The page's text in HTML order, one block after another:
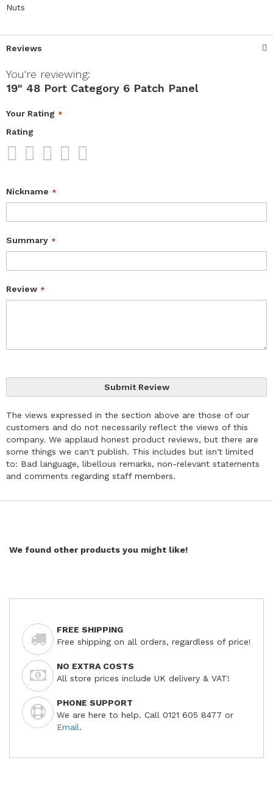
Nuts
Reviews
You're reviewing:
19" 48 Port Category 6 Patch Panel
Your Rating
Rating
Nickname
Summary
Review
Submit Review
The views expressed in the section above are those of our
customers and do not necessarily reflect the views of this
company. We applaud honest product reviews, but there are
some things we can't publish. This includes but isn't limited
to: Bad language, libellous remarks, non-relevant statements
and comments regarding staff members.
We found other products you might like!
FREE SHIPPING
Free shipping on all orders, regardless of price!
NO EXTRA COSTS
All store prices include UK delivery & VAT!
PHONE SUPPORT
We are here to help. Call 0121 605 8477 or
Email.